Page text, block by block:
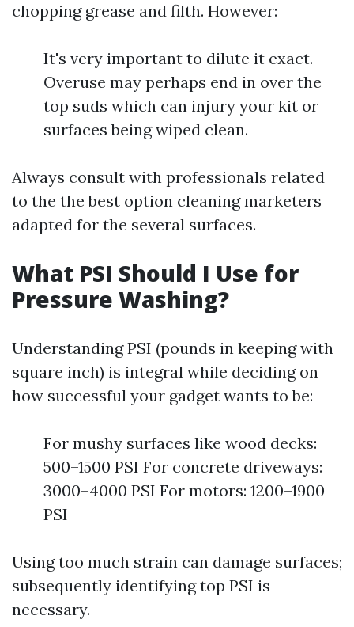
chopping grease and filth. However:
It's very important to dilute it exact.
Overuse may perhaps end in over the
top suds which can injury your kit or
surfaces being wiped clean.
Always consult with professionals related
to the the best option cleaning marketers
adapted for the several surfaces.
What PSI Should I Use for
Pressure Washing?
Understanding PSI (pounds in keeping with
square inch) is integral while deciding on
how successful your gadget wants to be:
For mushy surfaces like wood decks:
500–1500 PSI For concrete driveways:
3000–4000 PSI For motors: 1200–1900
PSI
Using too much strain can damage surfaces;
subsequently identifying top PSI is
necessary.